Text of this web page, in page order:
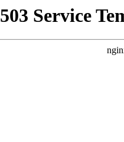
503 Service